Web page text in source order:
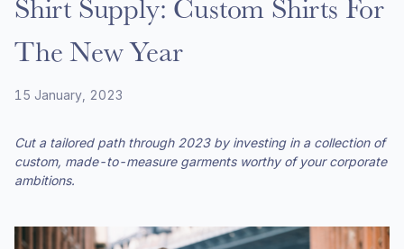
Shirt Supply: Custom Shirts For
The New Year
15 January, 2023
Cut a tailored path through 2023 by investing in a collection of
custom, made-to-measure garments worthy of your corporate
ambitions.